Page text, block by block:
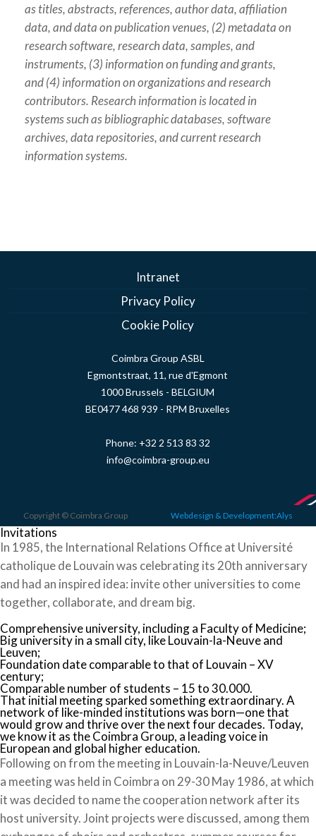
as titles, abstracts, references, author data, affiliation
data, and data on publication venues, (2) metadata on
research software, research data, samples, and
instruments, (3) information on funding and grants,
and (4) information on organizations and research
contributors. Research information is located in
systems such as bibliographic databases, software
archives, data repositories, and current research
information systems.
Intranet
Privacy Policy
Cookie Policy
Coimbra Group ASBL
Egmontstraat, 11, rue d'Egmont
1000 Brussels - BELGIUM
BE0477 468 939 - RPM Bruxelles
Phone: +32 2 513 83 32
info@coimbra-group.eu
Copyright © Coimbra Group Webdesign & Development:Alys
Invitations
In 1985, the International Relations Office at Université
catholique de Louvain was celebrating its 20th anniversary
and had an inspired idea: invite other universities to come
together, collaborate, and dream big.
Comprehensive university, including a Faculty of Medicine;
Big university in a small city, like Louvain-la-Neuve and
Leuven;
Foundation date comparable to that of Louvain – XV
century;
Comparable number of students – 15 to 30.000.
That initial meeting sparked something extraordinary. A
network of like-minded institutions was born—one that
would grow and thrive over the next four decades. Today,
we know it as the Coimbra Group, a leading voice in
European and global higher education.
Following on from the meeting in Louvain-la-Neuve/Leuven
a meeting was held in Coimbra on 29-30 May 1986, at which
it was decided to name the cooperation network after its
host university. Joint projects were discussed, among them